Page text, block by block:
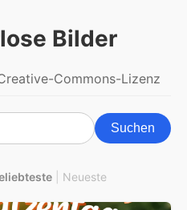
Bilder
Commons-Lizenz
Suchen
Neueste